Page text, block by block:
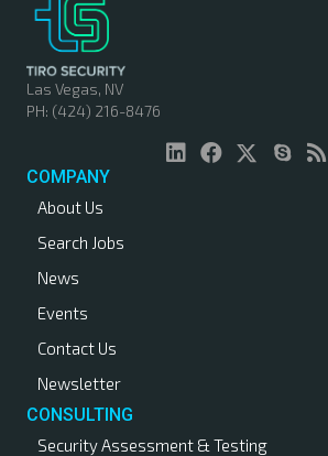
Las Vegas, NV
PH: (424) 216-8476
COMPANY
About Us
Search Jobs
News
Events
Contact Us
Newsletter
CONSULTING
Security Assessment & Testing